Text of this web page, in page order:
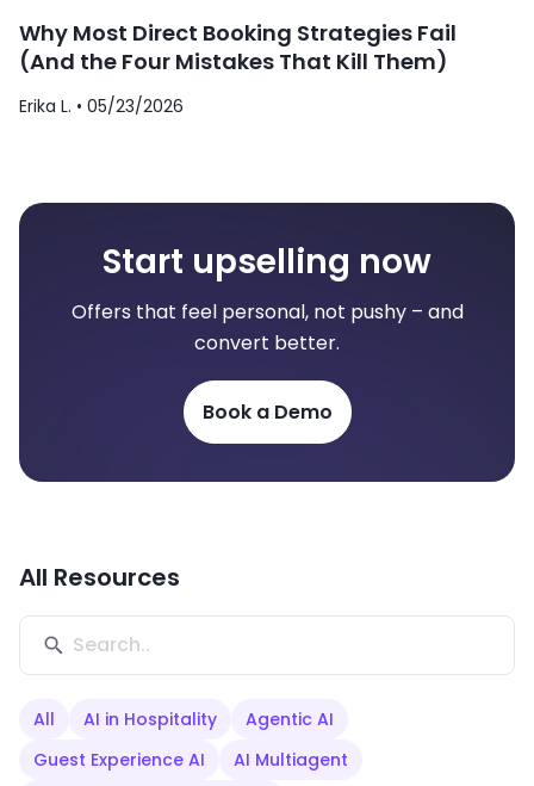
Why Most Direct Booking Strategies Fail
(And the Four Mistakes That Kill Them)
Erika L. • 05/23/2026
Start upselling now
Offers that feel personal, not pushy – and
convert better.
Book a Demo
All Resources
All AI in Hospitality
Agentic AI
Guest Experience AI
AI Multiagent